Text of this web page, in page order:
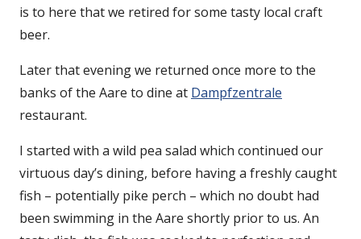
is to here that we retired for some tasty local craft
beer.
Later that evening we returned once more to the
banks of the Aare to dine at Dampfzentrale
restaurant.
I started with a wild pea salad which continued our
virtuous day’s dining, before having a freshly caught
fish – potentially pike perch – which no doubt had
been swimming in the Aare shortly prior to us. An